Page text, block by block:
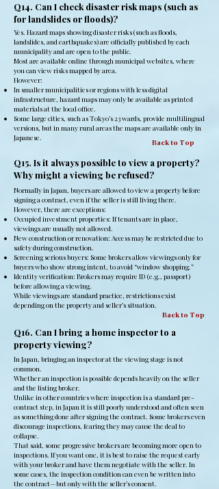
Q14. Can I check disaster risk maps (such as
for landslides or floods)?
Yes. Hazard maps showing disaster risks (such as floods,
landslides, and earthquakes) are officially published by each
municipality and are open to the public.
Most are available online through municipal websites, where
you can view risks mapped by area.
However:
In smaller municipalities or regions with less digital
infrastructure, hazard maps may only be available as printed
materials at the local office.
Some large cities, such as Tokyo’s 23 wards, provide multilingual
versions, but in many rural areas the maps are available only in
Japanese.
Back to Top
Q15. Is it always possible to view a property?
Why might a viewing be refused?
Normally in Japan, buyers are allowed to view a property before
signing a contract, even if the seller is still living there.
However, there are exceptions:
Occupied investment properties: If tenants are in place,
viewings are usually not allowed.
New construction or renovation: Access may be restricted due to
safety during construction.
Screening serious buyers: Some brokers allow viewings only for
buyers who show strong intent, to avoid “window shopping.”
Identity verification: Brokers may require ID (e.g., passport)
before allowing a viewing.
While viewings are standard practice, restrictions exist
depending on the property and seller’s situation.
Back to Top
Q16. Can I bring a home inspector to a
property viewing?
In Japan, bringing an inspector at the viewing stage is not
common.
Whether an inspection is possible depends heavily on the seller
and the listing broker.
Unlike in other countries where inspection is a standard pre-
contract step, in Japan it is still poorly understood and often seen
as something done after signing the contract. Some brokers even
discourage inspections, fearing they may cause the deal to
collapse.
That said, some progressive brokers are becoming more open to
inspections. If you want one, it is best to raise the request early
with your broker and have them negotiate with the seller. In
some cases, the inspection condition can even be written into
the contract—but only with the seller’s consent.